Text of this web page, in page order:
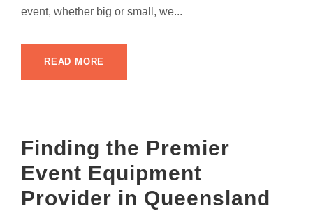
event, whether big or small, we...
READ MORE
Finding the Premier
Event Equipment
Provider in Queensland